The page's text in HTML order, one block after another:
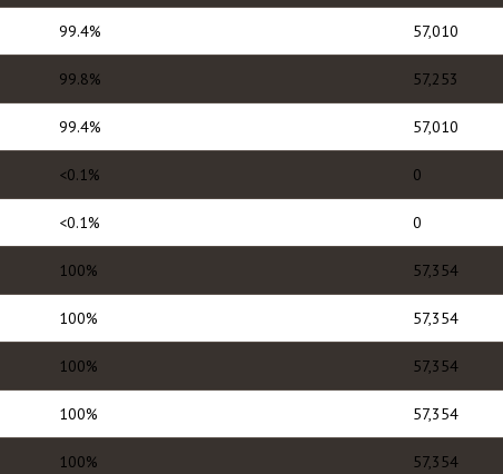
99.4% 57,010
99.8% 57,253
99.4% 57,010
<0.1% 0
<0.1% 0
100% 57,354
100% 57,354
100% 57,354
100% 57,354
100% 57,354